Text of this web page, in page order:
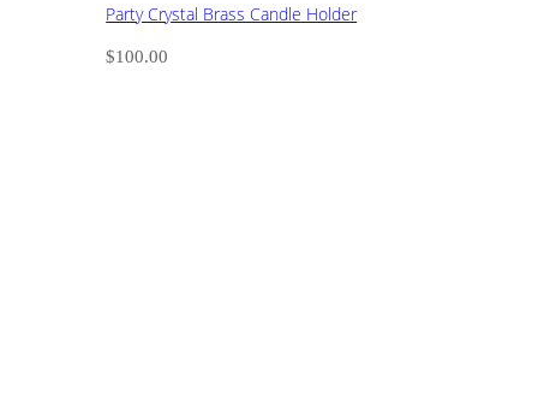
Party Crystal Brass Candle Holder
$100.00